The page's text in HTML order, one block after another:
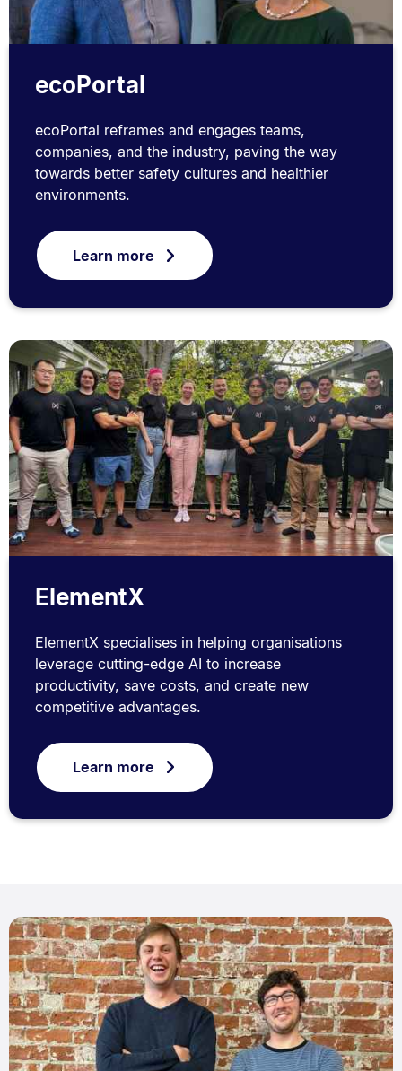
ecoPortal
ecoPortal reframes and engages teams,
companies, and the industry, paving the way
towards better safety cultures and healthier
environments.
Learn more
ElementX
ElementX specialises in helping organisations
leverage cutting-edge AI to increase
productivity, save costs, and create new
competitive advantages.
Learn more